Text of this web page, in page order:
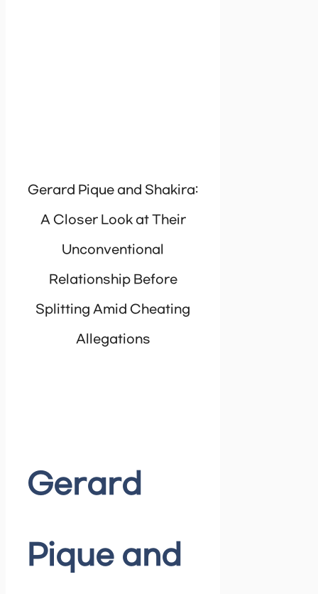
Gerard Pique and Shakira:
A Closer Look at Their
Unconventional
Relationship Before
Splitting Amid Cheating
Allegations
Gerard
Pique and